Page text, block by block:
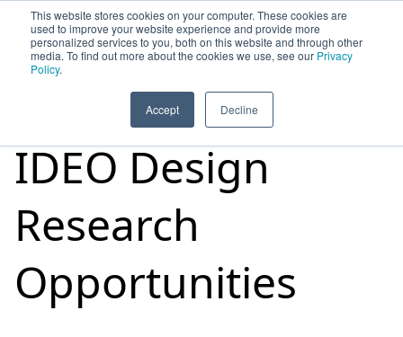
This website stores cookies on your computer. These cookies are
used to improve your website experience and provide more
personalized services to you, both on this website and through other
media. To find out more about the cookies we use, see our Privacy
Policy.
Accept Decline
HOME SIGN UP OPPORTUNITIES
IDEO Design
Research
Opportunities